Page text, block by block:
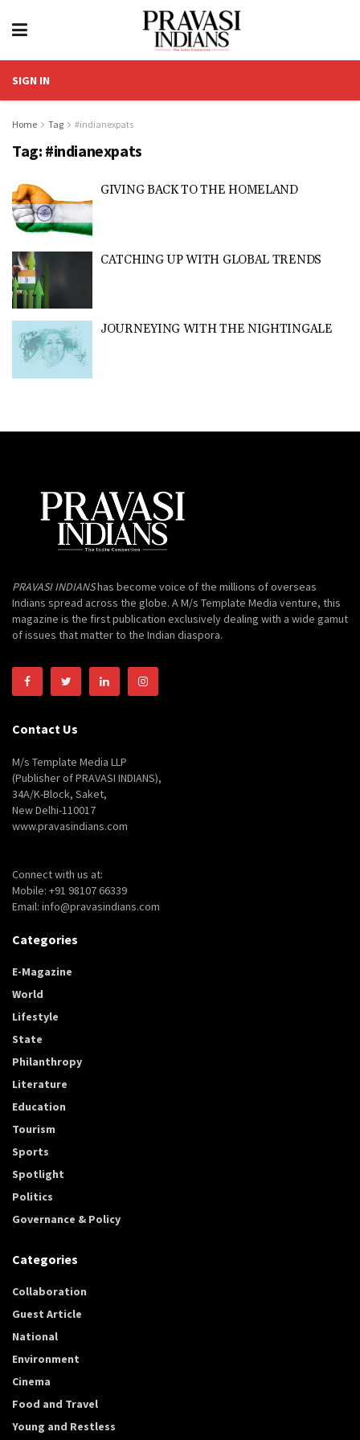
SIGN IN
Home Tag #indianexpats
Tag: #indianexpats
GIVING BACK TO THE HOMELAND
CATCHING UP WITH GLOBAL TRENDS
JOURNEYING WITH THE NIGHTINGALE
PRAVASI INDIANShas become voice of the millions of overseas
Indians spread across the globe. A M/s Template Media venture, this
magazine is the first publication exclusively dealing with a wide gamut
of issues that matter to the Indian diaspora.
Contact Us
M/s Template Media LLP
(Publisher of PRAVASI INDIANS),
34A/K-Block, Saket,
New Delhi-110017
www.pravasindians.com
Connect with us at:
Mobile: +91 98107 66339
Email: info@pravasindians.com
Categories
E-Magazine
World
Lifestyle
State
Philanthropy
Literature
Education
Tourism
Sports
Spotlight
Politics
Governance & Policy
Categories
Collaboration
Guest Article
National
Environment
Cinema
Food and Travel
Young and Restless